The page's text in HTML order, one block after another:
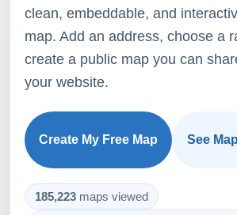
clean, embeddable, and
map. Add an address, choose a
create a public map you can
your website.
Create My Free Map See
185,223maps viewed